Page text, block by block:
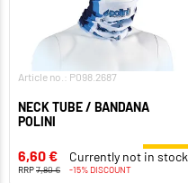
Article no.: P098.2687
NECK TUBE / BANDANA
POLINI
6,60 € Currently not in stock
RRP7,80 € -15% DISCOUNT